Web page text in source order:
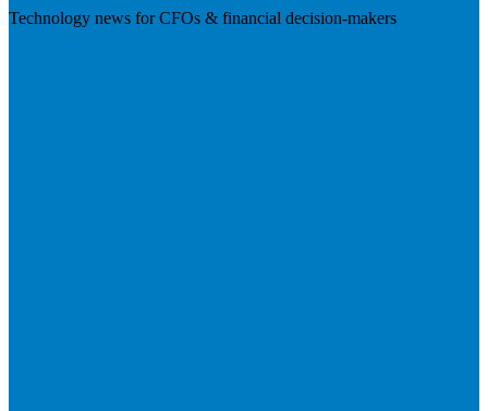
Technology news for CFOs & financial decision-makers